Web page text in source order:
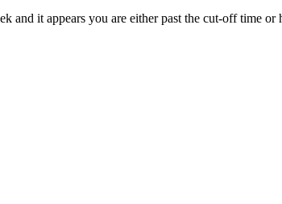
and it appears you are either past the cut-off time or